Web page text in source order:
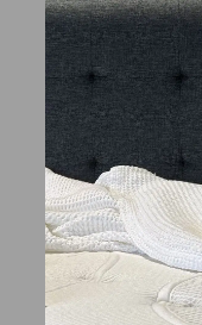
Luxury Linen
Lift Chairs